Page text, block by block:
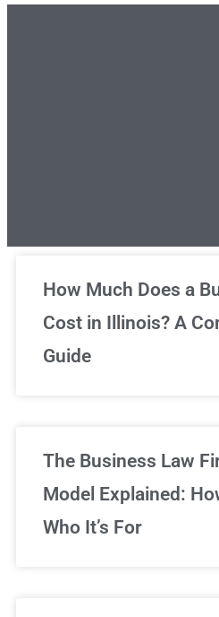
Unlimited Legal
We've got you
How Much Does a
Cost in Illinois? A
Guide
The Business Law
Model Explained:
Who It’s For